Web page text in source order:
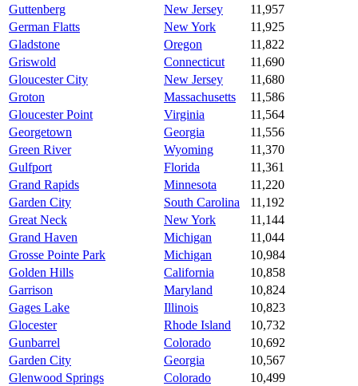
Guttenberg
New Jersey
11,957
German Flatts
New York
11,925
Gladstone
Oregon
11,822
Griswold
Connecticut
11,690
Gloucester City
New Jersey
11,680
Groton
Massachusetts
11,586
Gloucester Point
Virginia
11,564
Georgetown
Georgia
11,556
Green River
Wyoming
11,370
Gulfport
Florida
11,361
Grand Rapids
Minnesota
11,220
Garden City
South Carolina
11,192
Great Neck
New York
11,144
Grand Haven
Michigan
11,044
Grosse Pointe Park
Michigan
10,984
Golden Hills
California
10,858
Garrison
Maryland
10,824
Gages Lake
Illinois
10,823
Glocester
Rhode Island
10,732
Gunbarrel
Colorado
10,692
Garden City
Georgia
10,567
Glenwood Springs
Colorado
10,499